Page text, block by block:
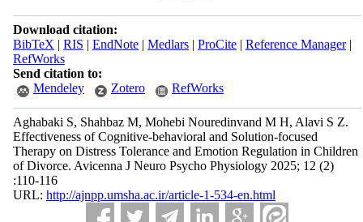
Download citation:
BibTeX | RIS | EndNote| Medlars| ProCite| Reference Manager|
RefWorks
Send citation to:
Mendeley
Zotero RefWorks
Aghabaki S, Shahbaz M, Mohebi Nouredinvand M H, Alavi S Z.
Effectiveness of Cognitive-behavioral and Solution-focused
Therapy on Distress Tolerance and Emotion Regulation in Children
of Divorce. Avicenna J Neuro Psycho Physiology 2025; 12 (2)
:110-116
URL: http://ajnpp.umsha.ac.ir/article-1-534-en.html